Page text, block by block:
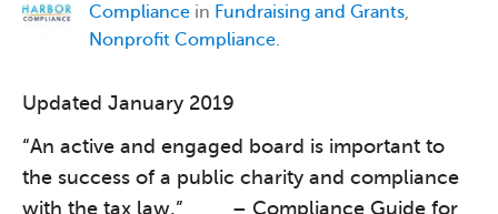
Compliance in Fundraising and Grants,
Nonprofit Compliance.
Updated January 2019
“An active and engaged board is important to
the success of a public charity and compliance
with the tax law.” – Compliance Guide for